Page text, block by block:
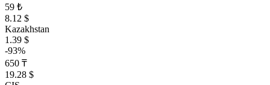
59 ₺
8.12 $
Kazakhstan
1.39 $
-93%
650 ₸
19.28 $